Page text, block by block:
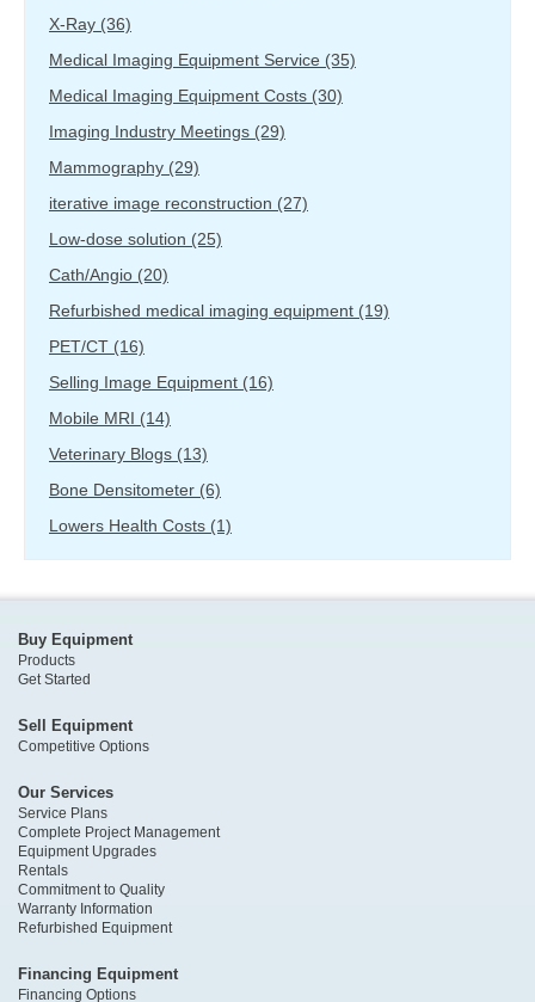
X-Ray (36)
Medical Imaging Equipment Service (35)
Medical Imaging Equipment Costs (30)
Imaging Industry Meetings (29)
Mammography (29)
iterative image reconstruction (27)
Low-dose solution (25)
Cath/Angio (20)
Refurbished medical imaging equipment (19)
PET/CT (16)
Selling Image Equipment (16)
Mobile MRI (14)
Veterinary Blogs (13)
Bone Densitometer (6)
Lowers Health Costs (1)
Buy Equipment
Products
Get Started
Sell Equipment
Competitive Options
Our Services
Service Plans
Complete Project Management
Equipment Upgrades
Rentals
Commitment to Quality
Warranty Information
Refurbished Equipment
Financing Equipment
Financing Options